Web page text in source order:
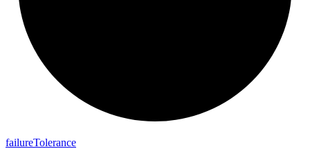
failureTolerance